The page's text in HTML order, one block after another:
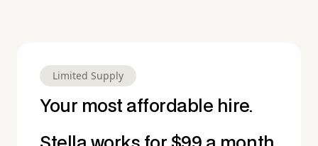
Limited Supply
Your most affordable hire.